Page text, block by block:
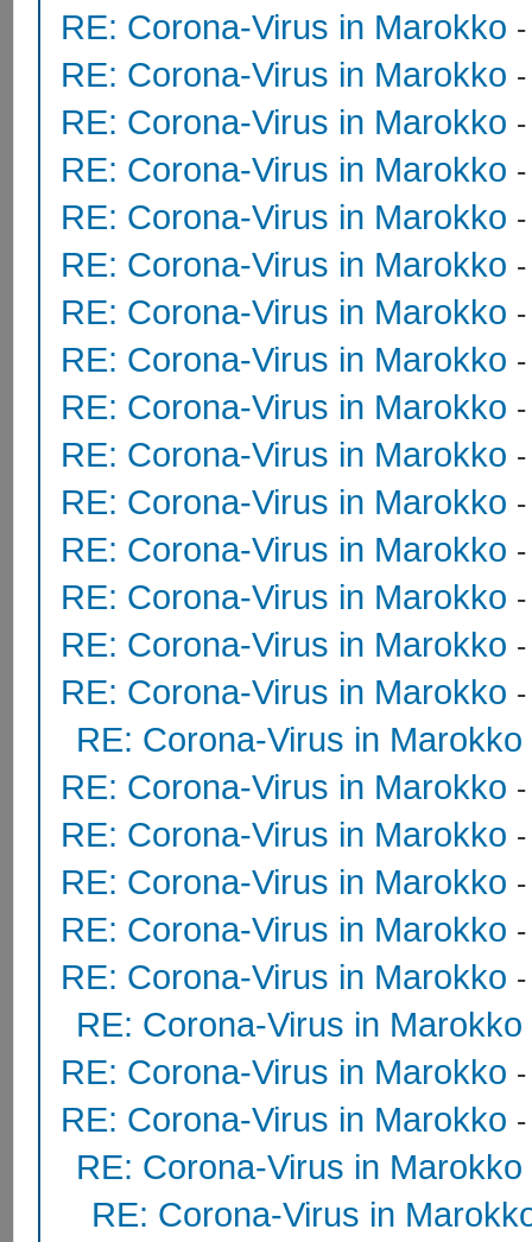
RE: Corona-Virus in Marokko
RE: Corona-Virus in Marokko
RE: Corona-Virus in Marokko
RE: Corona-Virus in Marokko
RE: Corona-Virus in Marokko
RE: Corona-Virus in Marokko
RE: Corona-Virus in Marokko
RE: Corona-Virus in Marokko
RE: Corona-Virus in Marokko
RE: Corona-Virus in Marokko
RE: Corona-Virus in Marokko
RE: Corona-Virus in Marokko
RE: Corona-Virus in Marokko
RE: Corona-Virus in Marokko
RE: Corona-Virus in Marokko
RE: Corona-Virus in Marokko
RE: Corona-Virus in Marokko
RE: Corona-Virus in Marokko
RE: Corona-Virus in Marokko
RE: Corona-Virus in Marokko
RE: Corona-Virus in Marokko
RE: Corona-Virus in Marokko
RE: Corona-Virus in Marokko
RE: Corona-Virus in Marokko
RE: Corona-Virus in Marokko
RE: Corona-Virus in